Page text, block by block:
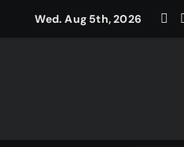
Wed. Aug 5th, 2026